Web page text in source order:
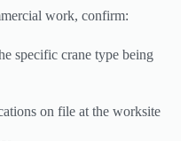
work, confirm:
specific crane type being
on file at the worksite